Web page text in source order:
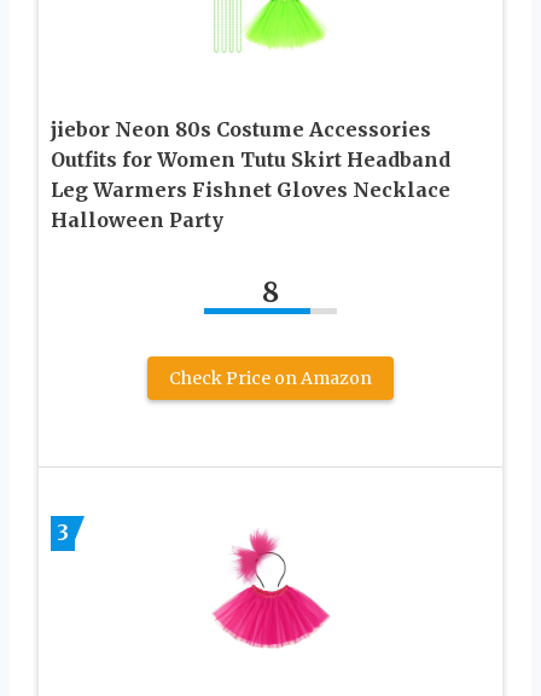
jiebor Neon 80s Costume Accessories
Outfits for Women Tutu Skirt Headband
Leg Warmers Fishnet Gloves Necklace
Halloween Party
8
Check Price on Amazon
3